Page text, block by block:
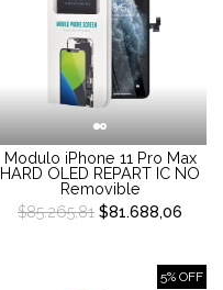
Modulo iPhone 11 Pro Max
HARD OLED REPART IC NO
Removible
$85.265,81 $81.688,06
5% OFF